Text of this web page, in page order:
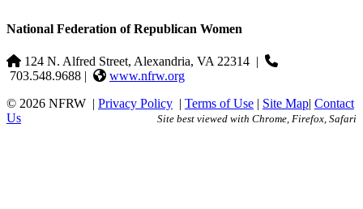
National Federation of Republican Women
124 N. Alfred Street, Alexandria, VA 22314 |
703.548.9688 |
www.nfrw.org
© 2026 NFRW | Privacy Policy | Terms of Use | Site Map| Contact
Us
Site best viewed with Chrome, Firefox, Safari